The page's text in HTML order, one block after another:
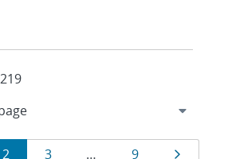
Page
2 Page
3 … Page
9